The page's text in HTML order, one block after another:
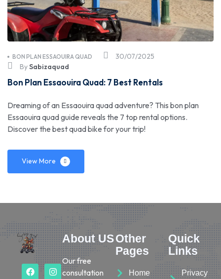
30/07/2025
BON PLAN ESSAOUIRA QUAD
BySabizaquad
Bon Plan Essaouira Quad: 7 Best Rentals
Dreaming of an Essaouira quad adventure? This bon plan
Essaouira quad guide reveals the 7 top rental options.
Discover the best quad bike for your trip!
View More
About US
Our free
consultation
Other
Pages
Home
Quick
Links
Privacy